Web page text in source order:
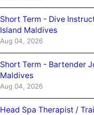
Short Term - Dive
Island Maldives
Aug 04, 2026
Short Term - Bartender
Maldives
Aug 04, 2026
Head Spa Therapist /